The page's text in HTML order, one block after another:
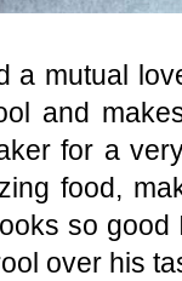
a mutual
and
for a
food,
so
over his